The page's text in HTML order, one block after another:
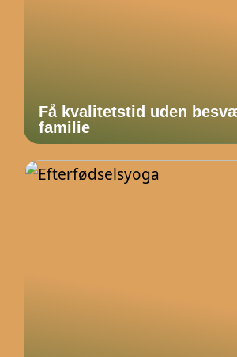
Få kvalitetstid uden
familie